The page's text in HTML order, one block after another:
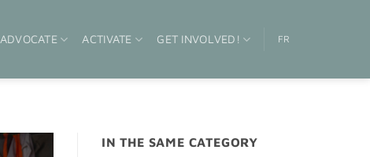
ADVOCATE ACTIVATE GET INVOLVED! FR
IN THE SAME CATEGORY